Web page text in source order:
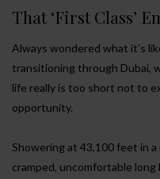
That ‘First Class’
Always wondered what it’s
transitioning through Dubai,
life really is too short not to
opportunity.
Showering at 43,100 feet in
cramped, uncomfortable